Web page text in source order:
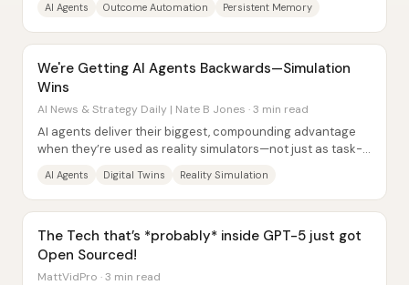
AI Agents Outcome Automation Persistent Memory
We're Getting AI Agents Backwards—Simulation
Wins
AI News & Strategy Daily | Nate B Jones · 3 min read
AI agents deliver their biggest, compounding advantage
when they’re used as reality simulators—not just as task-
AI Agents Digital Twins Reality Simulation
The Tech that’s *probably* inside GPT-5 just got
Open Sourced!
MattVidPro · 3 min read